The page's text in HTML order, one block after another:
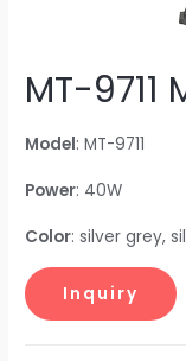
MT-
Model: MT-9711
Power: 40W
Color: silver grey,